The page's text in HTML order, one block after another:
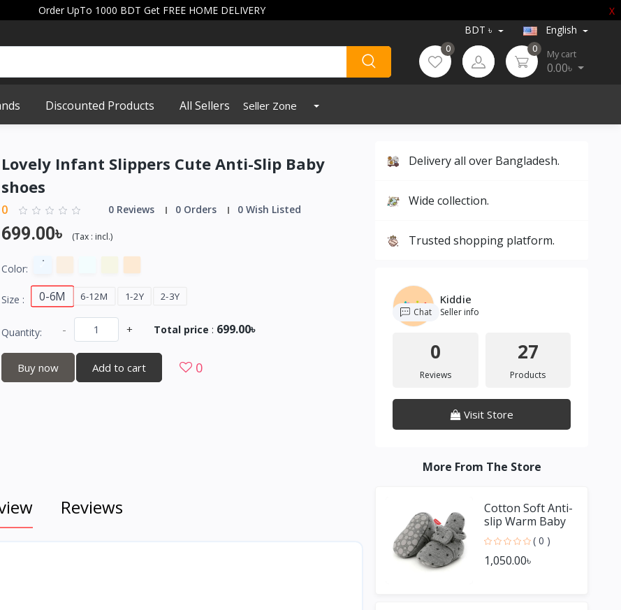
Order UpTo 1000 BDT Get FREE HOME DELIVERY
X
BDT ৳ English
0 0 My cart
0.00৳
Discounted Products All Sellers Seller Zone
Lovely Infant Slippers Cute Anti-Slip Baby
shoes
0 0 Reviews 0 Orders 0 Wish Listed
699.00৳ (Tax : incl.)
Color:
Size : 0-6M 6-12M 1-2Y 2-3Y
Quantity: - + Total price : 699.00৳
Buy now Add to cart 0
Reviews
Delivery all over Bangladesh.
Wide collection.
Trusted shopping platform.
Kiddie
Seller info
Chat
0
Reviews
27
Products
Visit Store
More From The Store
Cotton Soft Anti-
slip Warm Baby
Socks Shoes For
Boy & Girl( 0 )
1,050.00৳